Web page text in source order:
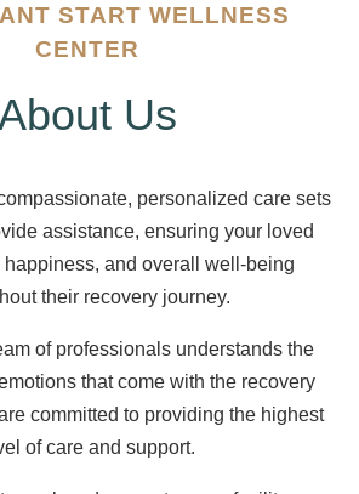
START WELLNESS
CENTER
Us
personalized care sets
assistance, ensuring your loved
happiness, and overall well-being
their recovery journey.
of professionals understands the
that come with the recovery
committed to providing the highest
of care and support.